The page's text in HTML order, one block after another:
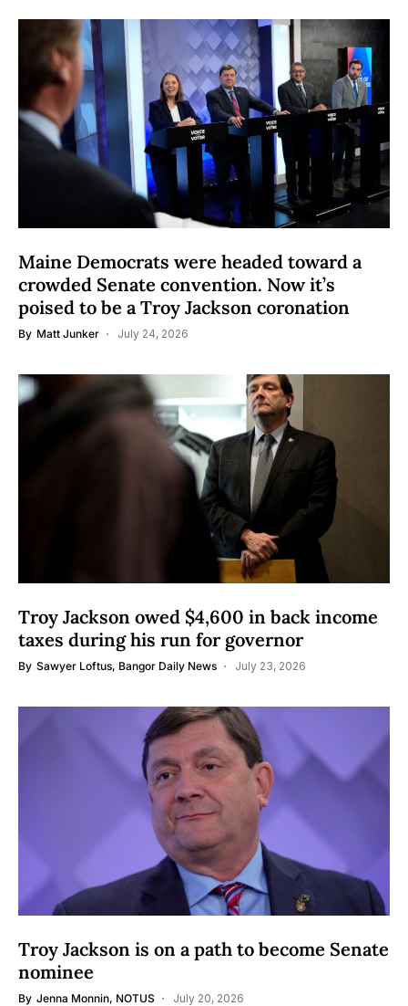
Maine Democrats were headed toward a
crowded Senate convention. Now it’s
poised to be a Troy Jackson coronation
By Matt Junker July 24, 2026
Troy Jackson owed $4,600 in back income
taxes during his run for governor
By Sawyer Loftus, Bangor Daily News July 23, 2026
Troy Jackson is on a path to become Senate
nominee
By Jenna Monnin, NOTUS July 20, 2026